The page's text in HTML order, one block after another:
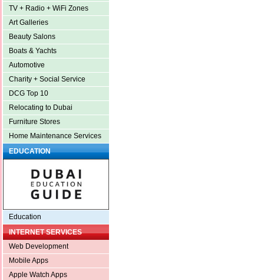
TV + Radio + WiFi Zones
Art Galleries
Beauty Salons
Boats & Yachts
Automotive
Charity + Social Service
DCG Top 10
Relocating to Dubai
Furniture Stores
Home Maintenance Services
EDUCATION
Education
INTERNET SERVICES
Web Development
Mobile Apps
Apple Watch Apps